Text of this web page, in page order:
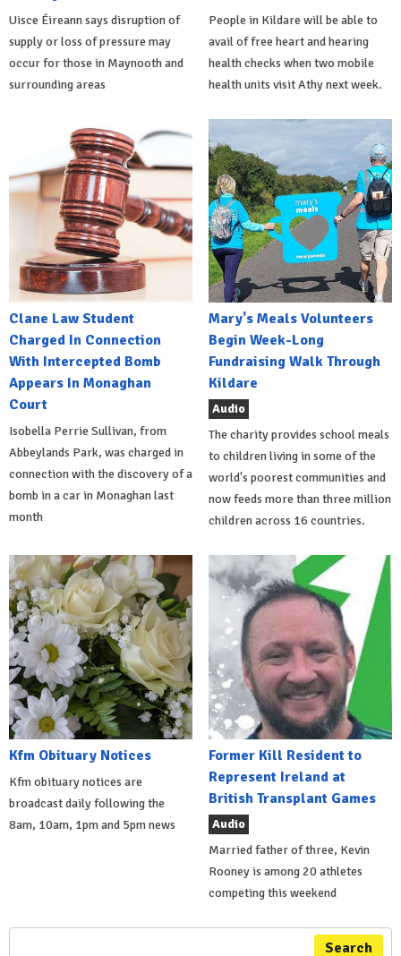
Uisce Éireann says disruption of
supply or loss of pressure may
occur for those in Maynooth and
surrounding areas
People in Kildare will be able to
avail of free heart and hearing
health checks when two mobile
health units visit Athy next week.
Clane Law Student
Charged In Connection
With Intercepted Bomb
Appears In Monaghan
Court
Isobella Perrie Sullivan, from
Abbeylands Park, was charged in
connection with the discovery of a
bomb in a car in Monaghan last
month
Mary's Meals Volunteers
Begin Week-Long
Fundraising Walk Through
Kildare
Audio
The charity provides school meals
to children living in some of the
world's poorest communities and
now feeds more than three million
children across 16 countries.
Kfm Obituary Notices
Kfm obituary notices are
broadcast daily following the
8am, 10am, 1pm and 5pm news
Former Kill Resident to
Represent Ireland at
British Transplant Games
Audio
Married father of three, Kevin
Rooney is among 20 athletes
competing this weekend
Search